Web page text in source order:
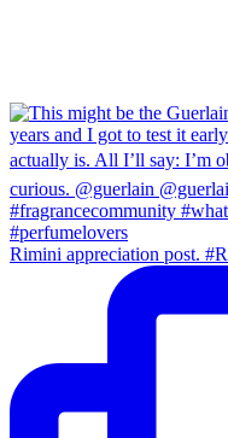
Rimini appreciation post.